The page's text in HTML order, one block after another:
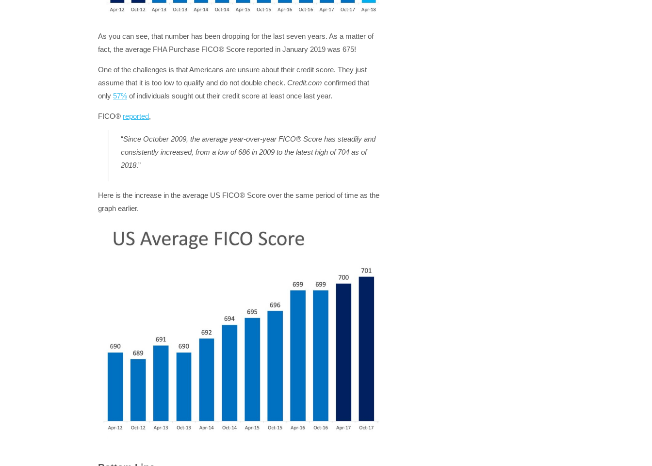
As you can see, that number has been dropping for the last seven years. As a matter of
fact, the average FHA Purchase FICO® Score reported in January 2019 was 675!
One of the challenges is that Americans are unsure about their credit score. They just
assume that it is too low to qualify and do not double check. Credit.com confirmed that
only 57% of individuals sought out their credit score at least once last year.
FICO® reported,
“Since October 2009, the average year-over-yearFICO® Score has steadily and
consistently increased, from a low of 686 in 2009 to the latest high of 704 as of
2018.”
Here is the increase in the average US FICO® Score over the same period of time as the
graph earlier.